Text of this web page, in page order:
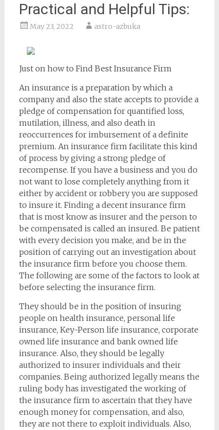
Practical and Helpful Tips:
May 23, 2022 astro-azbuka
Just on how to Find Best Insurance Firm
An insurance is a preparation by which a
company and also the state accepts to provide a
pledge of compensation for quantified loss,
mutilation, illness, and also death in
reoccurrences for imbursement of a definite
premium. An insurance firm facilitate this kind
of process by giving a strong pledge of
recompense. If you have a business and you do
not want to lose completely anything from it
either by accident or robbery you are supposed
to insure it. Finding a decent insurance firm
that is most know as insurer and the person to
be compensated is called an insured. Be patient
with every decision you make, and be in the
position of carrying out an investigation about
the insurance firm before you choose them.
The following are some of the factors to look at
before selecting the insurance firm.
They should be in the position of insuring
people on health insurance, personal life
insurance, Key-Person life insurance, corporate
owned life insurance and bank owned life
insurance. Also, they should be legally
authorized to insurer individuals and their
companies. Being authorized legally means the
ruling body has investigated the working of
the insurance firm to ascertain that they have
enough money for compensation, and also,
they are not there to exploit individuals. Also,